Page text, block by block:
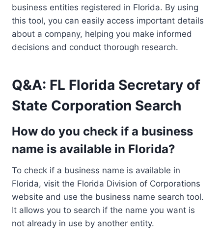
business entities registered in Florida. By using
this tool, you can easily access important details
about a company, helping you make informed
decisions and conduct thorough research.
Q&A: FL Florida Secretary of
State Corporation Search
How do you check if a business
name is available in Florida?
To check if a business name is available in
Florida, visit the Florida Division of Corporations
website and use the business name search tool.
It allows you to search if the name you want is
not already in use by another entity.